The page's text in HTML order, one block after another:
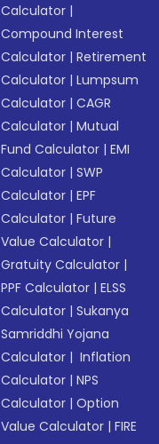
Calculator |
Compound Interest
Calculator |Retirement
Calculator |Lumpsum
Calculator |CAGR
Calculator |Mutual
Fund Calculator |EMI
Calculator |SWP
Calculator |EPF
Calculator |Future
Value Calculator |
Gratuity Calculator |
PPF Calculator |ELSS
Calculator |Sukanya
Samriddhi Yojana
Calculator | Inflation
Calculator |NPS
Calculator |Option
Value Calculator |FIRE